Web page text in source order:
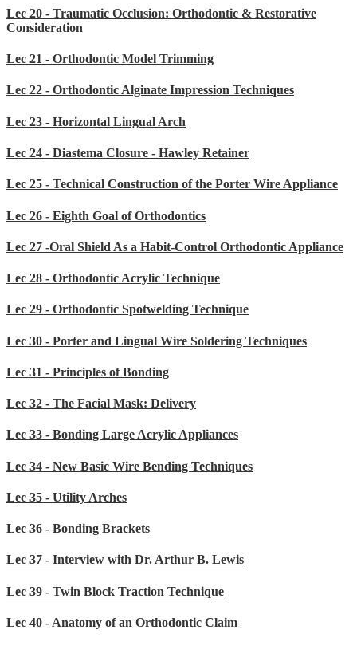
Lec 20 - Traumatic Occlusion: Orthodontic & Restorative
Consideration
Lec 21 - Orthodontic Model Trimming
Lec 22 - Orthodontic Alginate Impression Techniques
Lec 23 - Horizontal Lingual Arch
Lec 24 - Diastema Closure - Hawley Retainer
Lec 25 - Technical Construction of the Porter Wire Appliance
Lec 26 - Eighth Goal of Orthodontics
Lec 27 -Oral Shield As a Habit-Control Orthodontic Appliance
Lec 28 - Orthodontic Acrylic Technique
Lec 29 - Orthodontic Spotwelding Technique
Lec 30 - Porter and Lingual Wire Soldering Techniques
Lec 31 - Principles of Bonding
Lec 32 - The Facial Mask: Delivery
Lec 33 - Bonding Large Acrylic Appliances
Lec 34 - New Basic Wire Bending Techniques
Lec 35 - Utility Arches
Lec 36 - Bonding Brackets
Lec 37 - Interview with Dr. Arthur B. Lewis
Lec 39 - Twin Block Traction Technique
Lec 40 - Anatomy of an Orthodontic Claim